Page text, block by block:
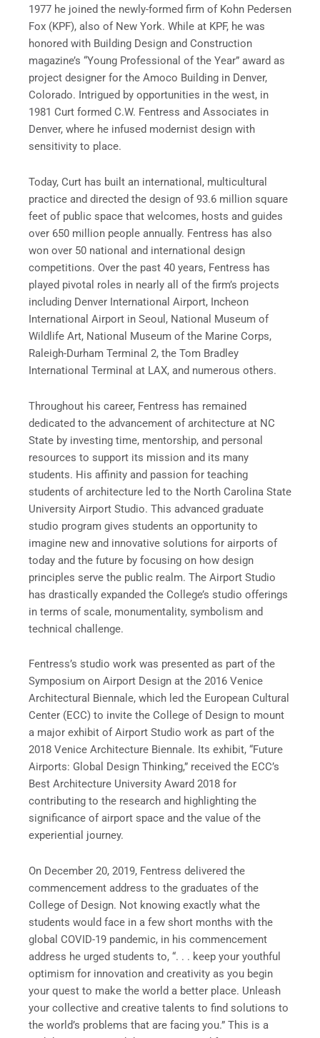
1977 he joined the newly-formed firm of Kohn Pedersen
Fox (KPF), also of New York. While at KPF, he was
honored with Building Design and Construction
magazine’s “Young Professional of the Year” award as
project designer for the Amoco Building in Denver,
Colorado. Intrigued by opportunities in the west, in
1981 Curt formed C.W. Fentress and Associates in
Denver, where he infused modernist design with
sensitivity to place.
Today, Curt has built an international, multicultural
practice and directed the design of 93.6 million square
feet of public space that welcomes, hosts and guides
over 650 million people annually. Fentress has also
won over 50 national and international design
competitions. Over the past 40 years, Fentress has
played pivotal roles in nearly all of the firm’s projects
including Denver International Airport, Incheon
International Airport in Seoul, National Museum of
Wildlife Art, National Museum of the Marine Corps,
Raleigh-Durham Terminal 2, the Tom Bradley
International Terminal at LAX, and numerous others.
Throughout his career, Fentress has remained
dedicated to the advancement of architecture at NC
State by investing time, mentorship, and personal
resources to support its mission and its many
students. His affinity and passion for teaching
students of architecture led to the North Carolina State
University Airport Studio. This advanced graduate
studio program gives students an opportunity to
imagine new and innovative solutions for airports of
today and the future by focusing on how design
principles serve the public realm. The Airport Studio
has drastically expanded the College’s studio offerings
in terms of scale, monumentality, symbolism and
technical challenge.
Fentress’s studio work was presented as part of the
Symposium on Airport Design at the 2016 Venice
Architectural Biennale, which led the European Cultural
Center (ECC) to invite the College of Design to mount
a major exhibit of Airport Studio work as part of the
2018 Venice Architecture Biennale. Its exhibit, “Future
Airports: Global Design Thinking,” received the ECC’s
Best Architecture University Award 2018 for
contributing to the research and highlighting the
significance of airport space and the value of the
experiential journey.
On December 20, 2019, Fentress delivered the
commencement address to the graduates of the
College of Design. Not knowing exactly what the
students would face in a few short months with the
global COVID-19 pandemic, in his commencement
address he urged students to, “. . . keep your youthful
optimism for innovation and creativity as you begin
your quest to make the world a better place. Unleash
your collective and creative talents to find solutions to
the world’s problems that are facing you.” This is a